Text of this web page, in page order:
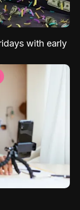
with early